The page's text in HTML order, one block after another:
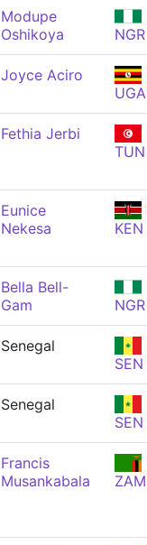
Modupe
Oshikoya
NGR
Joyce Aciro
UGA
Fethia Jerbi
TUN
Eunice
Nekesa
KEN
Bella Bell-
Gam
NGR
Senegal
SEN
Senegal
SEN
Francis
Musankabala
ZAM